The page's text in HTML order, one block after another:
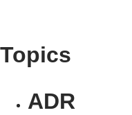
Topics
ADR